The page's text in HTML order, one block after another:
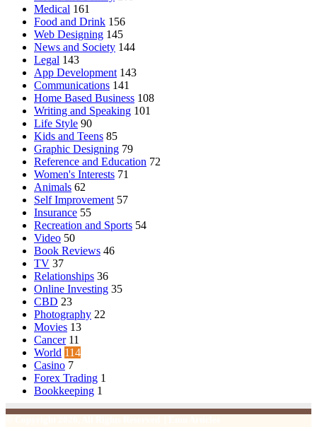
Medical 161
Food and Drink 156
Web Designing 145
News and Society 144
Legal 143
App Development 143
Communications 141
Home Based Business 108
Writing and Speaking 101
Life Style 90
Kids and Teens 85
Graphic Designing 79
Reference and Education 72
Women's Interests 71
Animals 62
Self Improvement 57
Insurance 55
Recreation and Sports 54
Video 50
Book Reviews 46
TV 37
Relationships 36
Online Investing 35
CBD 23
Photography 22
Movies 13
Cancer 11
World 114
Casino 7
Forex Trading 1
Bookkeeping 1